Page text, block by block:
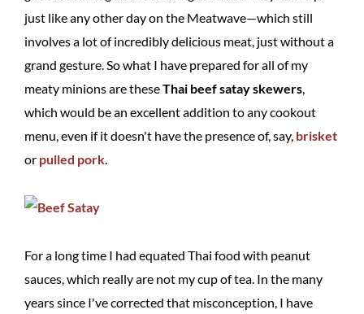
just like any other day on the Meatwave—which still
involves a lot of incredibly delicious meat, just without a
grand gesture. So what I have prepared for all of my
meaty minions are theseThai beef satay skewers,
which would be an excellent addition to any cookout
menu, even if it doesn't have the presence of, say, brisket
or pulled pork.
For a long time I had equated Thai food with peanut
sauces, which really are not my cup of tea. In the many
years since I've corrected that misconception, I have